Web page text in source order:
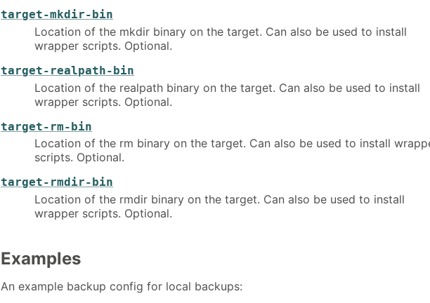
target-mkdir-bin
Location of the mkdir binary on the target. Can also be used to install
wrapper scripts. Optional.
target-realpath-bin
Location of the realpath binary on the target. Can also be used to install
wrapper scripts. Optional.
target-rm-bin
Location of the rm binary on the target. Can also be used to install
scripts. Optional.
target-rmdir-bin
Location of the rmdir binary on the target. Can also be used to install
wrapper scripts. Optional.
Examples
An example backup config for local backups: